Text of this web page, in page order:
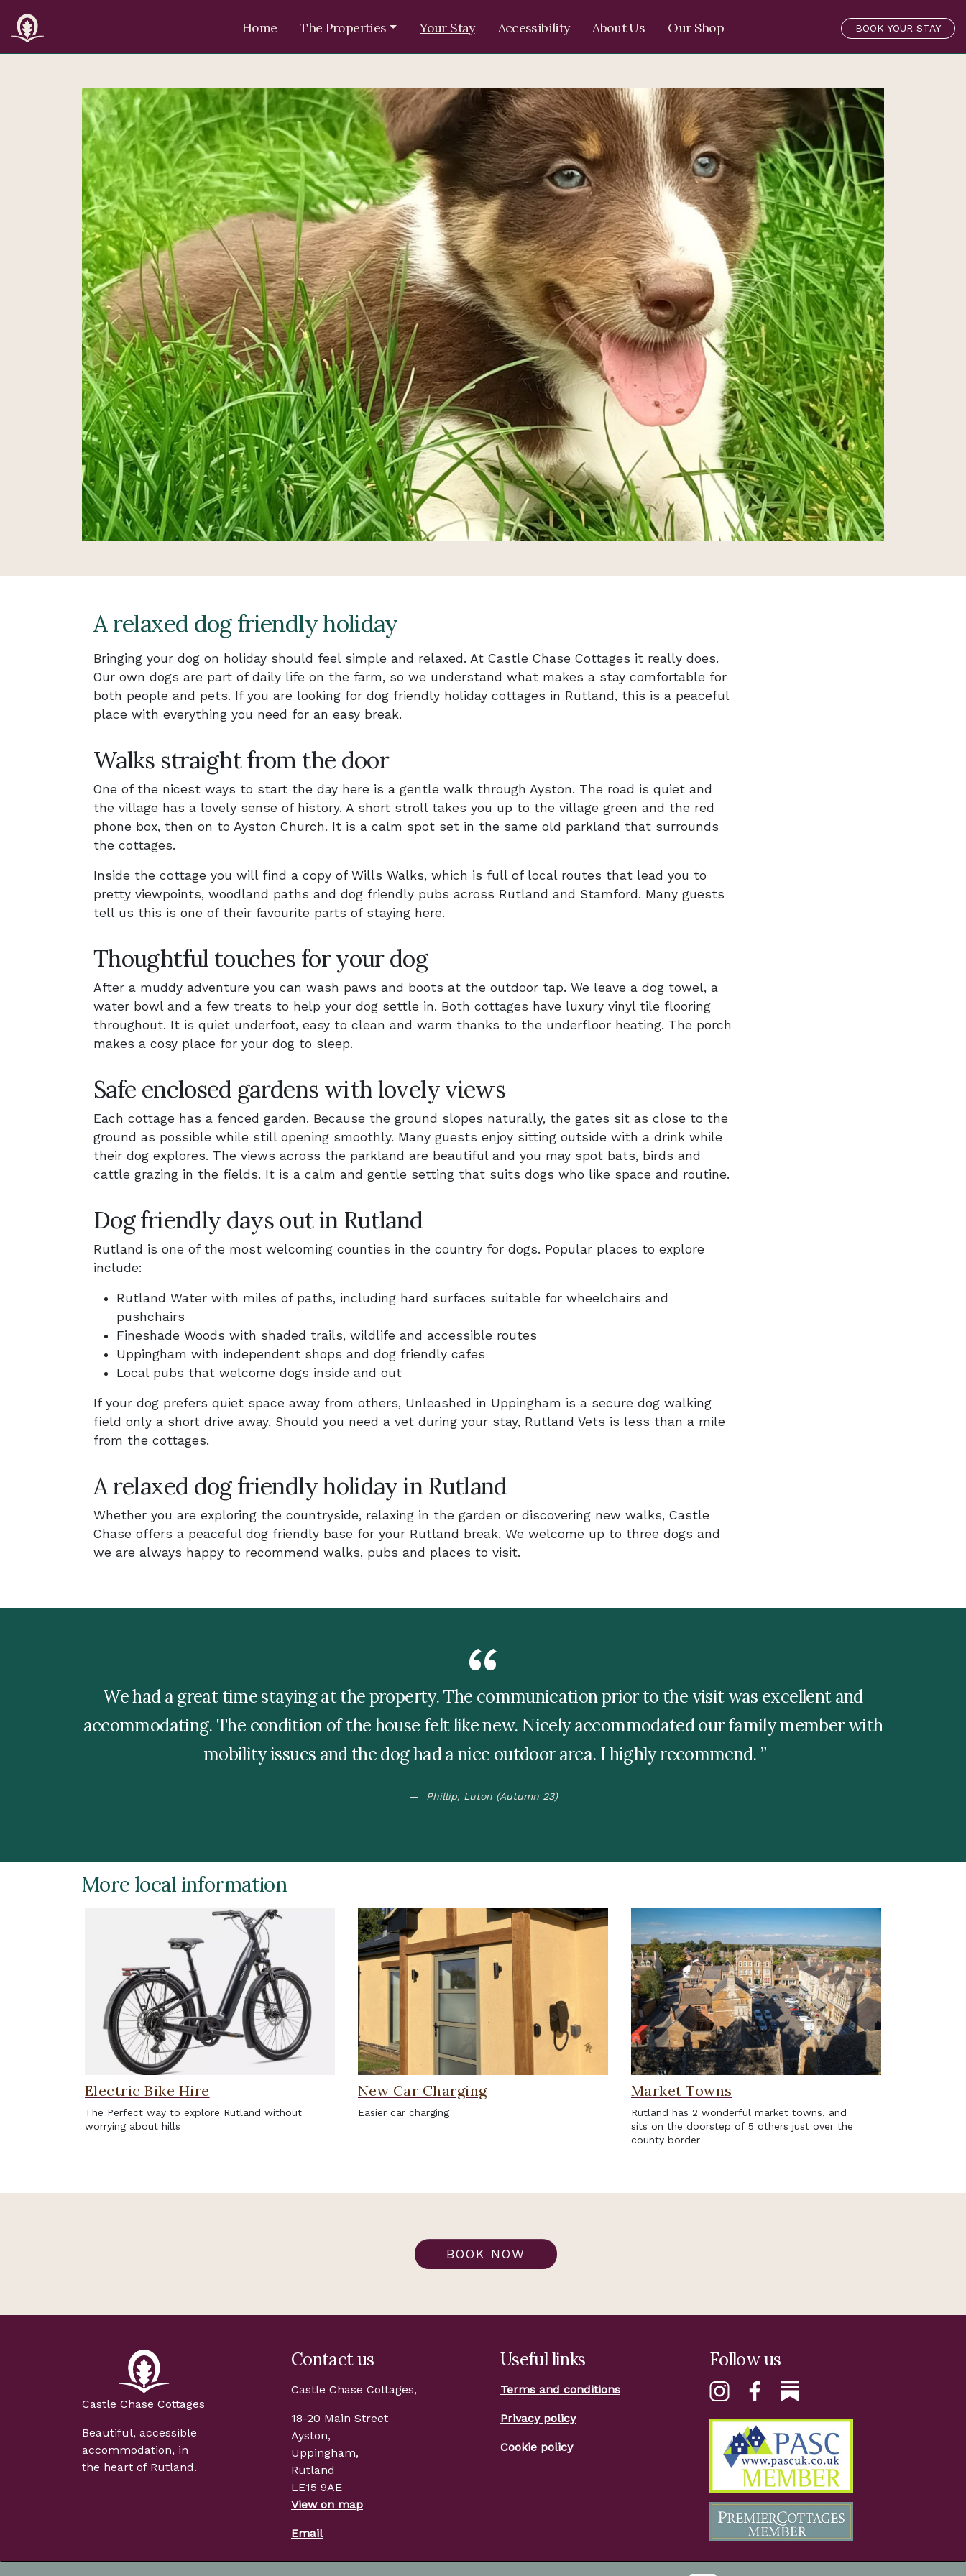
Home The Properties Your Stay Accessibility About Us Our Shop
A relaxed dog friendly holiday
Bringing your dog on holiday should feel simple and relaxed. At Castle Chase Cottages it really does.
Our own dogs are part of daily life on the farm, so we understand what makes a stay comfortable for
both people and pets. If you are looking for dog friendly holiday cottages in Rutland, this is a peaceful
place with everything you need for an easy break.
Walks straight from the door
One of the nicest ways to start the day here is a gentle walk through Ayston. The road is quiet and
the village has a lovely sense of history. A short stroll takes you up to the village green and the red
phone box, then on to Ayston Church. It is a calm spot set in the same old parkland that surrounds
the cottages.
Inside the cottage you will find a copy of Wills Walks, which is full of local routes that lead you to
pretty viewpoints, woodland paths and dog friendly pubs across Rutland and Stamford. Many guests
tell us this is one of their favourite parts of staying here.
Thoughtful touches for your dog
After a muddy adventure you can wash paws and boots at the outdoor tap. We leave a dog towel, a
water bowl and a few treats to help your dog settle in. Both cottages have luxury vinyl tile flooring
throughout. It is quiet underfoot, easy to clean and warm thanks to the underfloor heating. The porch
makes a cosy place for your dog to sleep.
Safe enclosed gardens with lovely views
Each cottage has a fenced garden. Because the ground slopes naturally, the gates sit as close to the
ground as possible while still opening smoothly. Many guests enjoy sitting outside with a drink while
their dog explores. The views across the parkland are beautiful and you may spot bats, birds and
cattle grazing in the fields. It is a calm and gentle setting that suits dogs who like space and routine.
Dog friendly days out in Rutland
Rutland is one of the most welcoming counties in the country for dogs. Popular places to explore
include:
Rutland Water with miles of paths, including hard surfaces suitable for wheelchairs and
pushchairs
Fineshade Woods with shaded trails, wildlife and accessible routes
Uppingham with independent shops and dog friendly cafes
Local pubs that welcome dogs inside and out
If your dog prefers quiet space away from others, Unleashed in Uppingham is a secure dog walking
field only a short drive away. Should you need a vet during your stay, Rutland Vets is less than a mile
from the cottages.
A relaxed dog friendly holiday in Rutland
Whether you are exploring the countryside, relaxing in the garden or discovering new walks, Castle
Chase offers a peaceful dog friendly base for your Rutland break. We welcome up to three dogs and
we are always happy to recommend walks, pubs and places to visit.
We had a great time staying at the property. The communication prior to the visit was excellent and
accommodating. The condition of the house felt like new. Nicely accommodated our family member with
mobility issues and the dog had a nice outdoor area. I highly recommend.
Phillip, Luton (Autumn 23)
More local information
Electric Bike Hire
The Perfect way to explore Rutland without
worrying about hills
New Car Charging
Easier car charging
Market Towns
Rutland has 2 wonderful market towns, and
sits on the doorstep of 5 others just over the
county border
BOOK NOW
Castle Chase Cottages
Beautiful, accessible
accommodation, in
the heart of Rutland.
Contact us
Castle Chase Cottages,
18-20 Main Street
Ayston,
Uppingham,
Rutland
LE15 9AE
View on map
Email
Useful links
Terms and conditions
Privacy policy
Cookie policy
Follow us